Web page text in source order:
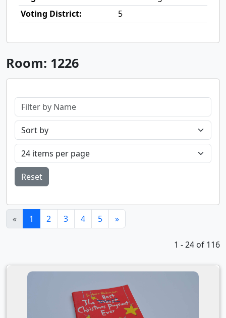
Voting District:
5
Room: 1226
Reset
« 1 (current)
2 3 4 5 »
1 - 24 of 116